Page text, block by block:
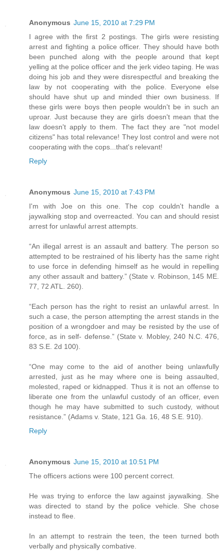
Anonymous June 15, 2010 at 7:29 PM
I agree with the first 2 postings. The girls were resisting
arrest and fighting a police officer. They should have both
been punched along with the people around that kept
yelling at the police officer and the jerk video taping. He was
doing his job and they were disrespectful and breaking the
law by not cooperating with the police. Everyone else
should have shut up and minded thier own business. If
these girls were boys then people wouldn't be in such an
uproar. Just because they are girls doesn't mean that the
law doesn't apply to them. The fact they are "not model
citizens" has total relevance! They lost control and were not
cooperating with the cops...that's relevant!
Reply
Anonymous June 15, 2010 at 7:43 PM
I'm with Joe on this one. The cop couldn't handle a
jaywalking stop and overreacted. You can and should resist
arrest for unlawful arrest attempts.
“An illegal arrest is an assault and battery. The person so
attempted to be restrained of his liberty has the same right
to use force in defending himself as he would in repelling
any other assault and battery.” (State v. Robinson, 145 ME.
77, 72 ATL. 260).
“Each person has the right to resist an unlawful arrest. In
such a case, the person attempting the arrest stands in the
position of a wrongdoer and may be resisted by the use of
force, as in self- defense.” (State v. Mobley, 240 N.C. 476,
83 S.E. 2d 100).
“One may come to the aid of another being unlawfully
arrested, just as he may where one is being assaulted,
molested, raped or kidnapped. Thus it is not an offense to
liberate one from the unlawful custody of an officer, even
though he may have submitted to such custody, without
resistance.” (Adams v. State, 121 Ga. 16, 48 S.E. 910).
Reply
Anonymous June 15, 2010 at 10:51 PM
The officers actions were 100 percent correct.
He was trying to enforce the law against jaywalking. She
was directed to stand by the police vehicle. She chose
instead to flee.
In an attempt to restrain the teen, the teen turned both
verbally and physically combative.